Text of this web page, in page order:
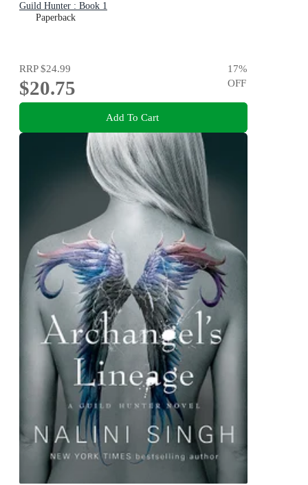
Guild Hunter : Book 1
Paperback
RRP$24.99
$20.75
17%
OFF
Add To Cart